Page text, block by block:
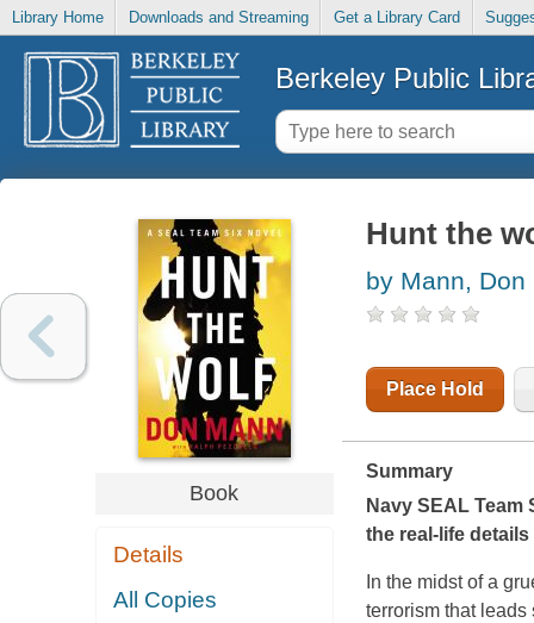
Library Home Downloads and Streaming Get a Library Card
Berkeley Public
Book
Details
All Copies
Hunt the
by Mann, Don
Place Hold
Summary
Navy SEAL
the real-life
In the midst of a
terrorism that leads